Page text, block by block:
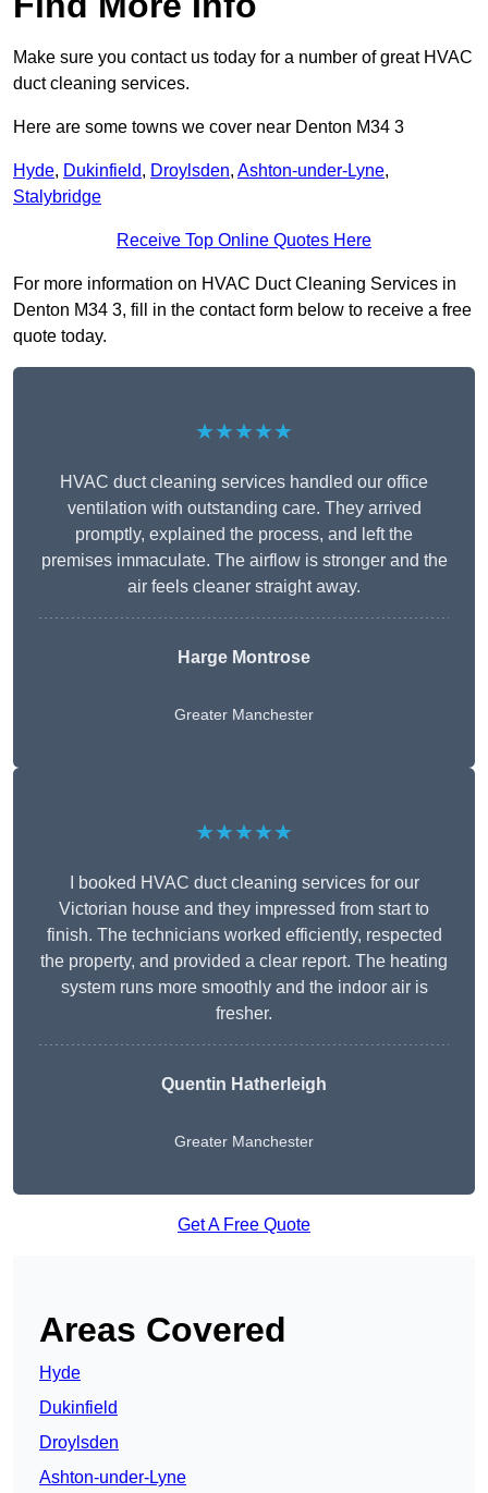
Make sure you contact us today for a number of great HVAC
duct cleaning services.
Here are some towns we cover near Denton M34 3
Hyde, Dukinfield, Droylsden, Ashton-under-Lyne,
Stalybridge
Receive Top Online Quotes Here
For more information on HVAC Duct Cleaning Services in
Denton M34 3, fill in the contact form below to receive a free
quote today.
★★★★★
HVAC duct cleaning services handled our office
ventilation with outstanding care. They arrived
promptly, explained the process, and left the
premises immaculate. The airflow is stronger and the
air feels cleaner straight away.
Harge Montrose
Greater Manchester
★★★★★
I booked HVAC duct cleaning services for our
Victorian house and they impressed from start to
finish. The technicians worked efficiently, respected
the property, and provided a clear report. The heating
system runs more smoothly and the indoor air is
fresher.
Quentin Hatherleigh
Greater Manchester
Get A Free Quote
Areas Covered
Hyde
Dukinfield
Droylsden
Ashton-under-Lyne